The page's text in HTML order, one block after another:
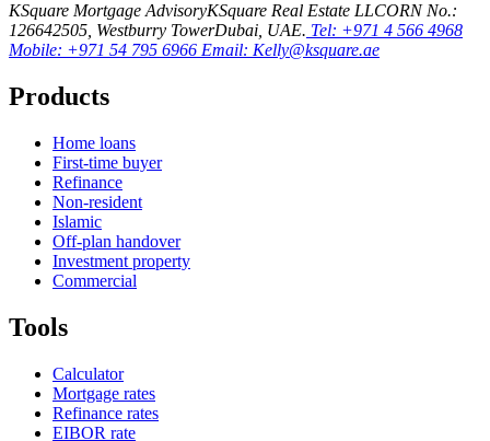
KSquare Mortgage AdvisoryKSquare Real Estate LLCORN No.:
126642505, Westburry TowerDubai, UAE. Tel: +971 4 566 4968
Mobile: +971 54 795 6966 Email: Kelly@ksquare.ae
Products
Home loans
First-time buyer
Refinance
Non-resident
Islamic
Off-plan handover
Investment property
Commercial
Tools
Calculator
Mortgage rates
Refinance rates
EIBOR rate